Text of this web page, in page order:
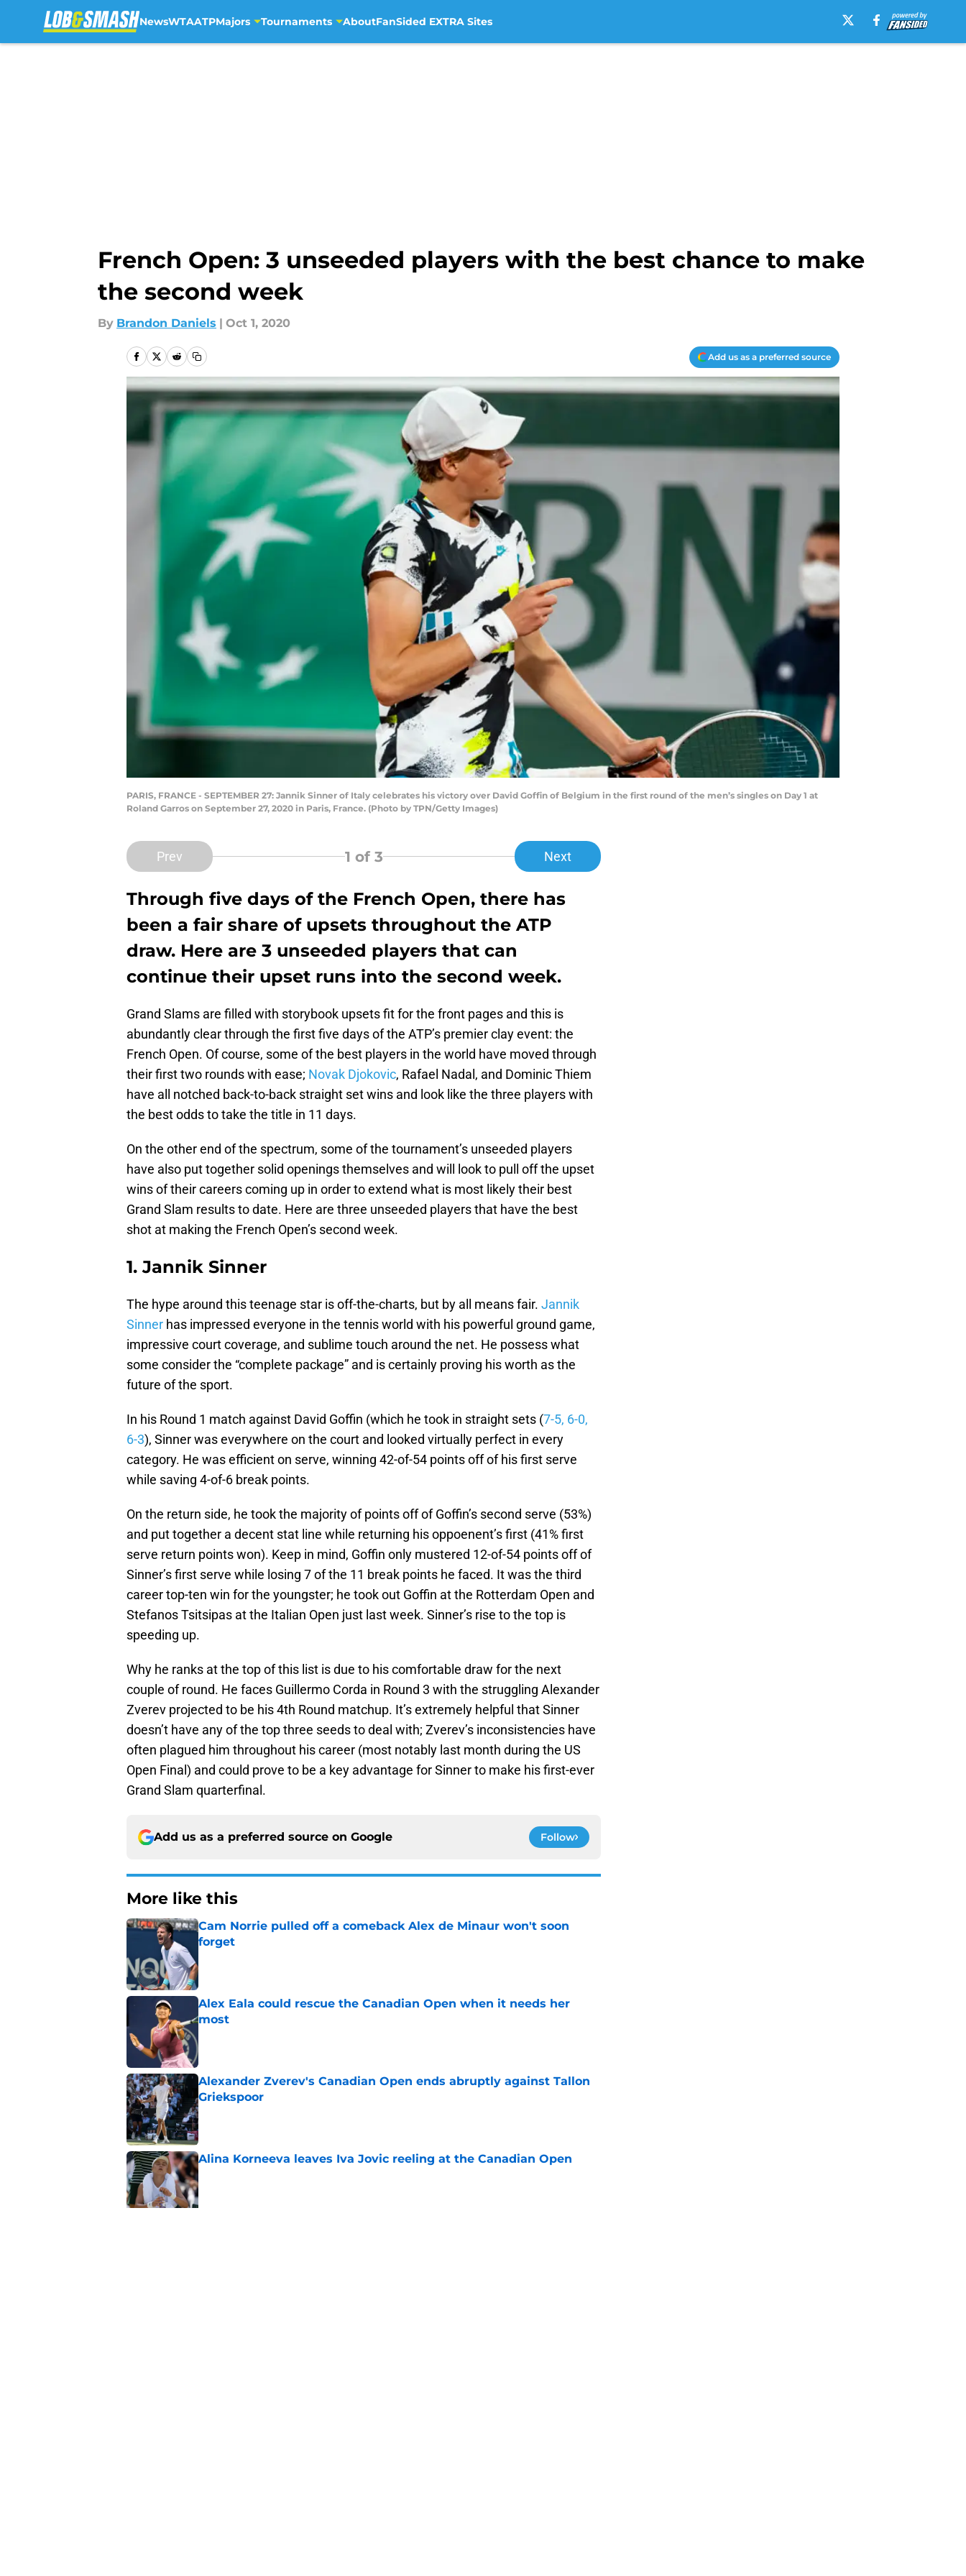
NewsWTAATPMajors Tournaments AboutFanSided EXTRA Sites
French Open: 3 unseeded players with the best chance to make
the second week
By Brandon Daniels | Oct 1, 2020
Add us as a preferred source
PARIS, FRANCE - SEPTEMBER 27: Jannik Sinner of Italy celebrates his victory over David Goffin of Belgium in the first round of the men’s singles on Day 1 at
Roland Garros on September 27, 2020 in Paris, France. (Photo by TPN/Getty Images)
Prev 1 of 3 Next
Through five days of the French Open, there has
been a fair share of upsets throughout the ATP
draw. Here are 3 unseeded players that can
continue their upset runs into the second week.
Grand Slams are filled with storybook upsets fit for the front pages and this is
abundantly clear through the first five days of the ATP’s premier clay event: the
French Open. Of course, some of the best players in the world have moved through
their first two rounds with ease; Novak Djokovic, Rafael Nadal, and Dominic Thiem
have all notched back-to-back straight set wins and look like the three players with
the best odds to take the title in 11 days.
On the other end of the spectrum, some of the tournament’s unseeded players
have also put together solid openings themselves and will look to pull off the upset
wins of their careers coming up in order to extend what is most likely their best
Grand Slam results to date. Here are three unseeded players that have the best
shot at making the French Open’s second week.
1. Jannik Sinner
The hype around this teenage star is off-the-charts, but by all means fair. Jannik
Sinner has impressed everyone in the tennis world with his powerful ground game,
impressive court coverage, and sublime touch around the net. He possess what
some consider the “complete package” and is certainly proving his worth as the
future of the sport.
In his Round 1 match against David Goffin (which he took in straight sets (7-5, 6-0,
6-3), Sinner was everywhere on the court and looked virtually perfect in every
category. He was efficient on serve, winning 42-of-54 points off of his first serve
while saving 4-of-6 break points.
On the return side, he took the majority of points off of Goffin’s second serve (53%)
and put together a decent stat line while returning his oppoenent’s first (41% first
serve return points won). Keep in mind, Goffin only mustered 12-of-54 points off of
Sinner’s first serve while losing 7 of the 11 break points he faced. It was the third
career top-ten win for the youngster; he took out Goffin at the Rotterdam Open and
Stefanos Tsitsipas at the Italian Open just last week. Sinner’s rise to the top is
speeding up.
Why he ranks at the top of this list is due to his comfortable draw for the next
couple of round. He faces Guillermo Corda in Round 3 with the struggling Alexander
Zverev projected to be his 4th Round matchup. It’s extremely helpful that Sinner
doesn’t have any of the top three seeds to deal with; Zverev’s inconsistencies have
often plagued him throughout his career (most notably last month during the US
Open Final) and could prove to be a key advantage for Sinner to make his first-ever
Grand Slam quarterfinal.
Add us as a preferred source on Google Follow
More like this
Cam Norrie pulled off a comeback Alex de Minaur won't soon
forget
Alex Eala could rescue the Canadian Open when it needs her
most
Alexander Zverev's Canadian Open ends abruptly against Tallon
Griekspoor
Published by on Invalid Date
Alina Korneeva leaves Iva Jovic reeling at the Canadian Open
Published by on Invalid Date